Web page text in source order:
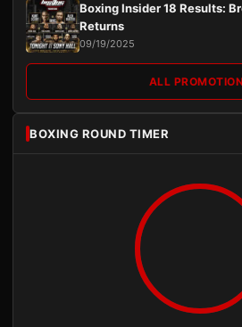
Boxing Insider 18 Results:
Returns
09/19/2025
ALL
BOXING ROUND TIMER